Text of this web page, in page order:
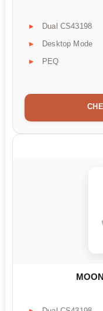
Dual CS43198
Desktop Mode
PEQ